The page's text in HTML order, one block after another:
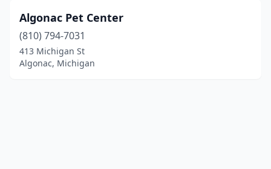
Algonac Pet Center
(810) 794-7031
413 Michigan St
Algonac, Michigan